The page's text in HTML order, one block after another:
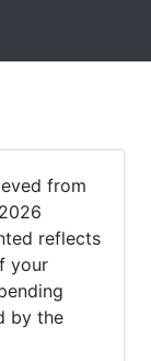
from
reflects
your
by the